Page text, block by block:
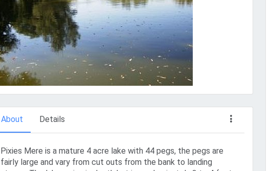
About Details
Pixies Mere is a mature 4 acre lake with 44 pegs, the pegs are
fairly large and vary from cut outs from the bank to landing